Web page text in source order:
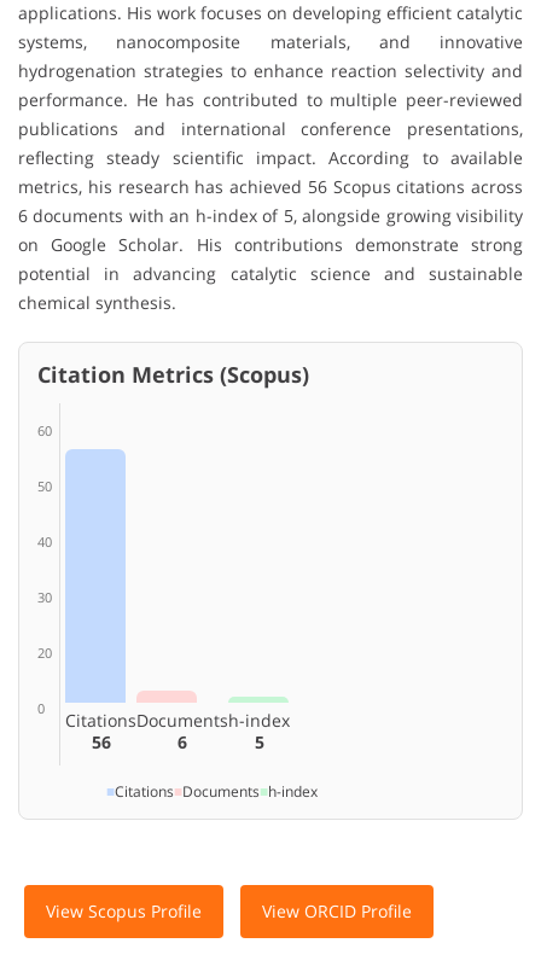
applications. His work focuses on developing efficient catalytic
systems, nanocomposite materials, and innovative
hydrogenation strategies to enhance reaction selectivity and
performance. He has contributed to multiple peer-reviewed
publications and international conference presentations,
reflecting steady scientific impact. According to available
metrics, his research has achieved 56 Scopus citations across
6 documents with an h-index of 5, alongside growing visibility
on Google Scholar. His contributions demonstrate strong
potential in advancing catalytic science and sustainable
chemical synthesis.
Citation Metrics (Scopus)
60
50
40
30
20
0
Citations
56
Documents
6
h-index
5
■Citations■Documents■h-index
View Scopus Profile View ORCID Profile